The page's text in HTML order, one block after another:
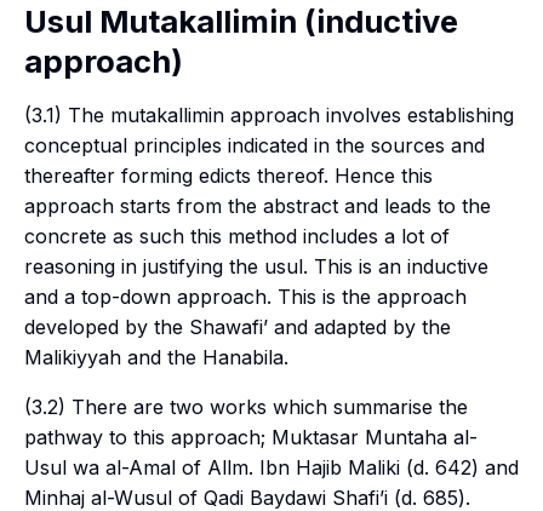
Usul Mutakallimin (inductive
approach)
(3.1) The mutakallimin approach involves establishing
conceptual principles indicated in the sources and
thereafter forming edicts thereof. Hence this
approach starts from the abstract and leads to the
concrete as such this method includes a lot of
reasoning in justifying the usul. This is an inductive
and a top-down approach. This is the approach
developed by the Shawafi’ and adapted by the
Malikiyyah and the Hanabila.
(3.2) There are two works which summarise the
pathway to this approach; Muktasar Muntaha al-
Usul wa al-Amal of Allm. Ibn Hajib Maliki (d. 642) and
Minhaj al-Wusul of Qadi Baydawi Shafi’i (d. 685).